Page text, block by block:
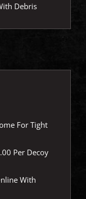
Debris
For Tight
Per Decoy
With